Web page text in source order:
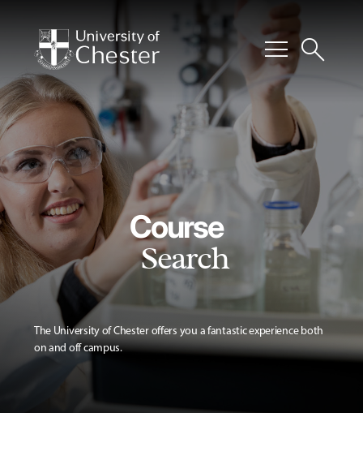
menusearch
Course
Search
The University of Chester offers you a fantastic experience both
on and off campus.